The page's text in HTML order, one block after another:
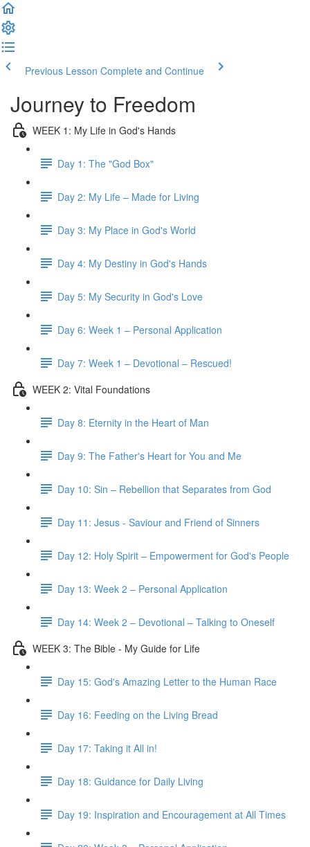
Previous Lesson Complete and Continue
Journey to Freedom
WEEK 1: My Life in God's Hands
Day 1: The "God Box"
Day 2: My Life – Made for Living
Day 3: My Place in God's World
Day 4: My Destiny in God's Hands
Day 5: My Security in God's Love
Day 6: Week 1 – Personal Application
Day 7: Week 1 – Devotional – Rescued!
WEEK 2: Vital Foundations
Day 8: Eternity in the Heart of Man
Day 9: The Father's Heart for You and Me
Day 10: Sin – Rebellion that Separates from God
Day 11: Jesus - Saviour and Friend of Sinners
Day 12: Holy Spirit – Empowerment for God's People
Day 13: Week 2 – Personal Application
Day 14: Week 2 – Devotional – Talking to Oneself
WEEK 3: The Bible - My Guide for Life
Day 15: God's Amazing Letter to the Human Race
Day 16: Feeding on the Living Bread
Day 17: Taking it All in!
Day 18: Guidance for Daily Living
Day 19: Inspiration and Encouragement at All Times